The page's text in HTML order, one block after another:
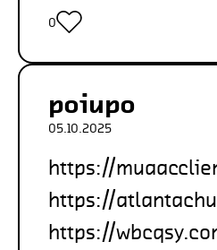
0
poiupo
05.10.2025
https://
https://
https://